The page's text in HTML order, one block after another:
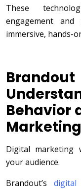
These
engagement
immersive, hands-
Behavior
Digital marketing
your audience.
Brandout’s
digital